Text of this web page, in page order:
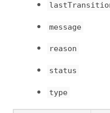
message
reason
status
type